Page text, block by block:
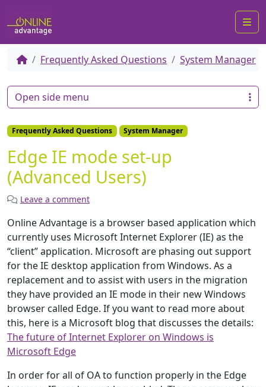
Frequently Asked Questions System Manager
Frequently Asked Questions System Manager
Edge IE mode set-up
(Advanced Users)
Leave a comment
Online Advantage is a browser based application which
currently uses Microsoft Internet Explorer (IE) as the
“client” application. Microsoft are phasing out support
for the IE desktop application from Windows. As a
replacement and to assist with users in the migration
they have provided an IE mode in their new Windows
browser called Edge. If you want to read more about
this, here is a Microsoft blog that discusses the details:
The future of Internet Explorer on Windows is
Microsoft Edge
In order for all of OA to function properly in the Edge
Open side menu